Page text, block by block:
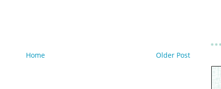
Older Post
Home